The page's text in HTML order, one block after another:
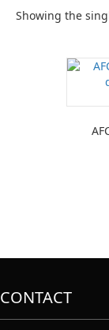
Showing the
CONTACT